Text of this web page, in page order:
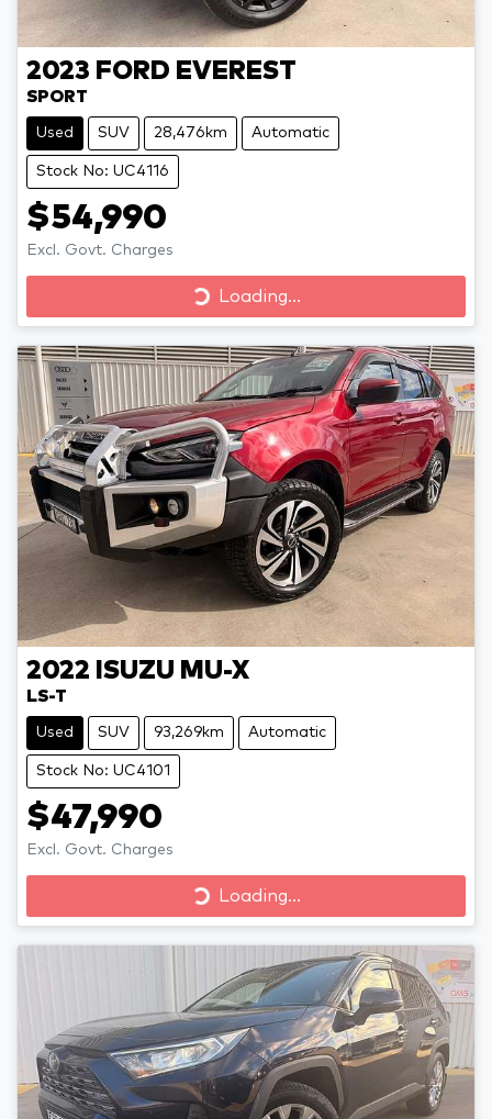
2023 FORD EVEREST
SPORT
Used SUV 28,476km Automatic
Stock No: UC4116
$54,990
Excl. Govt. Charges
Loading...
Loading...
2022 ISUZU MU-X
LS-T
Used SUV 93,269km Automatic
Stock No: UC4101
$47,990
Excl. Govt. Charges
Loading...
Loading...